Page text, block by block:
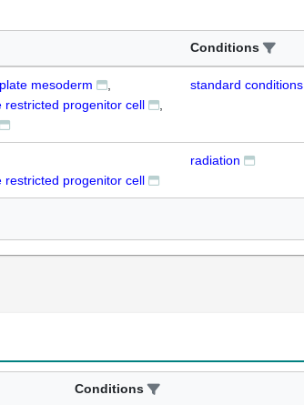
Conditions
mesoderm
restricted progenitor cell
standard conditions
restricted progenitor cell
radiation
Conditions